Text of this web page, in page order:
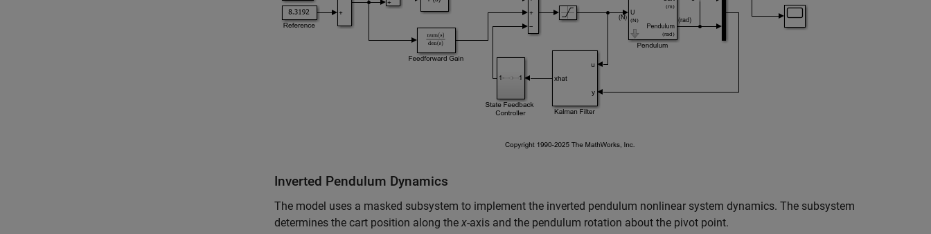
Inverted Pendulum Dynamics
The model uses a masked subsystem to implement the inverted pendulum nonlinear system dynamics. The subsystem
determines the cart position along the x-axis and the pendulum rotation about the pivot point.